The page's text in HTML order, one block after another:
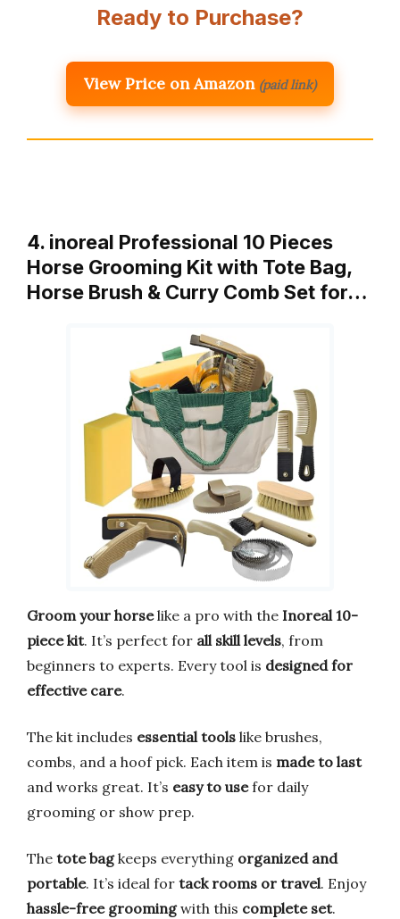
Ready to Purchase?
View Price on Amazon (paid link)
4. inoreal Professional 10 Pieces
Horse Grooming Kit with Tote Bag,
Horse Brush & Curry Comb Set for…
Groom your horselike a pro with the Inoreal 10-
piece kit. It’s perfect for all skill levels, from
beginners to experts. Every tool is designed for
effective care.
The kit includes essential tools like brushes,
combs, and a hoof pick. Each item is made to last
and works great. It’s easy to usefor daily
grooming or show prep.
The tote bagkeeps everything organized and
portable. It’s ideal for tack rooms or travel. Enjoy
hassle-free groomingwith this complete set.